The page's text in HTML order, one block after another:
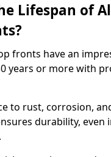
Lifespan of
fronts have an
years or more with
to rust, corrosion,
durability, even